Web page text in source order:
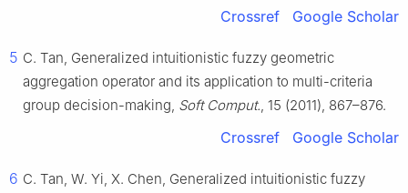
Crossref Google Scholar
5 C. Tan, Generalized intuitionistic fuzzy geometric
aggregation operator and its application to multi-criteria
group decision-making, Soft Comput., 15 (2011), 867–876.
Crossref Google Scholar
6 C. Tan, W. Yi, X. Chen, Generalized intuitionistic fuzzy